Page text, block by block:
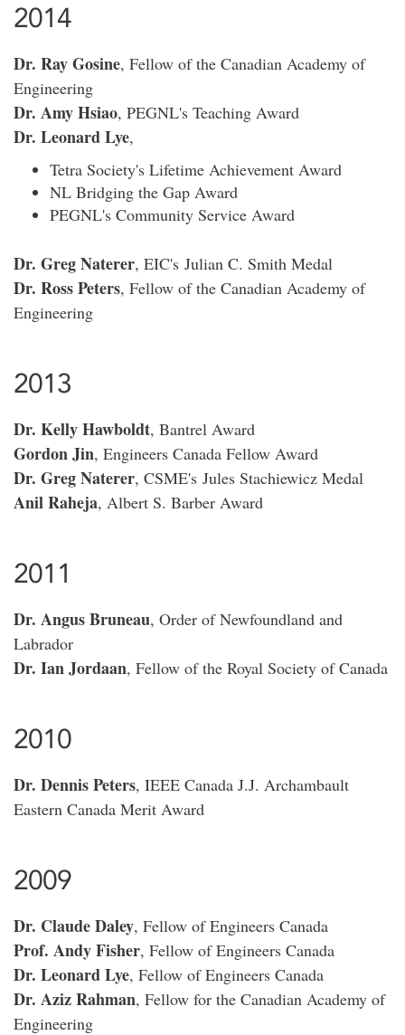
2014
Dr. Ray Gosine, Fellow of the Canadian Academy of
Engineering
Dr. Amy Hsiao, PEGNL's Teaching Award
Dr. Leonard Lye,
Tetra Society's Lifetime Achievement Award
NL Bridging the Gap Award
PEGNL's Community Service Award
Dr. Greg Naterer, EIC's Julian C. Smith Medal
Dr. Ross Peters, Fellow of the Canadian Academy of
Engineering
2013
Dr. Kelly Hawboldt, Bantrel Award
Gordon Jin, Engineers Canada Fellow Award
Dr. Greg Naterer, CSME's Jules Stachiewicz Medal
Anil Raheja, Albert S. Barber Award
2011
Dr. Angus Bruneau, Order of Newfoundland and
Labrador
Dr. Ian Jordaan, Fellow of the Royal Society of Canada
2010
Dr. Dennis Peters, IEEE Canada J.J. Archambault
Eastern Canada Merit Award
2009
Dr. Claude Daley, Fellow of Engineers Canada
Prof. Andy Fisher, Fellow of Engineers Canada
Dr. Leonard Lye, Fellow of Engineers Canada
Dr. Aziz Rahman, Fellow for the Canadian Academy of
Engineering